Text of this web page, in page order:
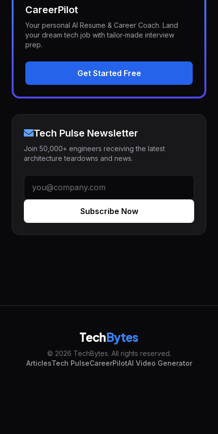
CareerPilot
Your personal AI Resume & Career Coach. Land
your dream tech job with tailor-made interview
prep.
Get Started Free
Tech Pulse Newsletter
Join 50,000+ engineers receiving the latest
architecture teardowns and news.
Subscribe Now
TechBytes
© 2026 TechBytes. All rights reserved.
ArticlesTech PulseCareerPilotAI Video Generator